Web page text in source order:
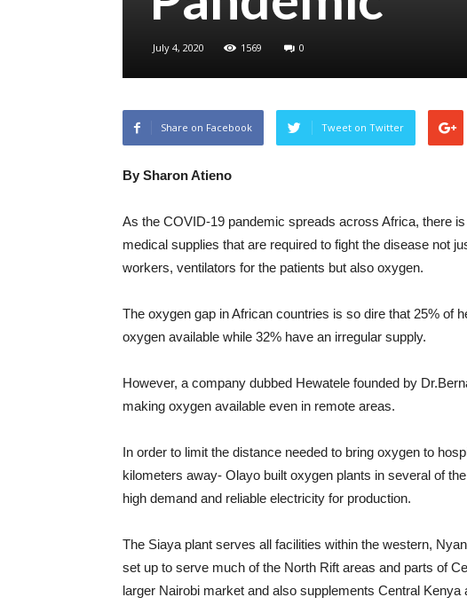
July 4, 2020 1569 0
Share on Facebook Tweet on Twitter
By Sharon Atieno
As the COVID-19 pandemic spreads across Africa, there
medical supplies that are required to fight the disease not
workers, ventilators for the patients but also oxygen.
The oxygen gap in African countries is so dire that 25% of
oxygen available while 32% have an irregular supply.
However, a company dubbed Hewatele founded by
making oxygen available even in remote areas.
In order to limit the distance needed to bring oxygen to
kilometers away- Olayo built oxygen plants in several of
high demand and reliable electricity for production.
The Siaya plant serves all facilities within the western,
set up to serve much of the North Rift areas and parts of
larger Nairobi market and also supplements Central Kenya